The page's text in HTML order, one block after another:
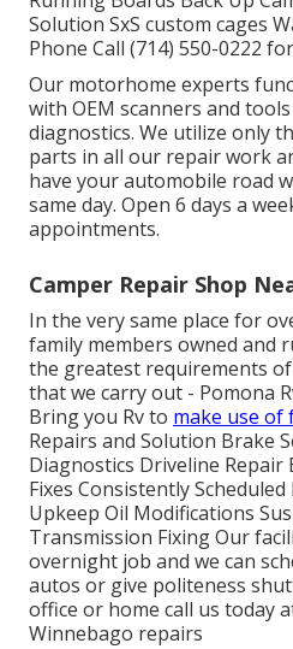
Solution SxS custom cages
Phone Call (714) 550-0222
Our motorhome experts
with OEM scanners and
diagnostics. We utilize only
parts in all our repair work
have your automobile road
same day. Open 6 days a
appointments.
Camper Repair Shop
In the very same place for
family members owned and
the greatest requirements
that we carry out - Pomona
Bring you Rv to make use of
Repairs and Solution Brake
Diagnostics Driveline Repair
Fixes Consistently
Upkeep Oil Modifications
Transmission Fixing Our
overnight job and we can
autos or give politeness
office or home call us today
Winnebago repairs